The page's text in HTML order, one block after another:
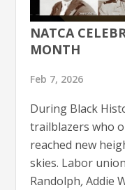
NATCA
MONTH
Feb 7, 2026
During Black
trailblazers who
reached new
skies. Labor
Randolph,Addie